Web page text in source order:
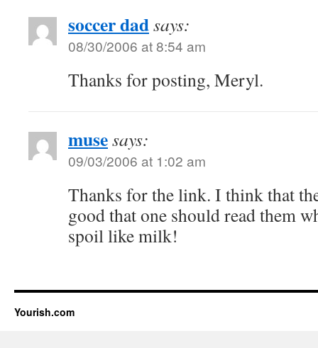
soccer dadsays:
08/30/2006 at 8:54 am
Thanks for posting, Meryl.
musesays:
09/03/2006 at 1:02 am
Thanks for the link. I think that
good that one should read them
spoil like milk!
Yourish.com